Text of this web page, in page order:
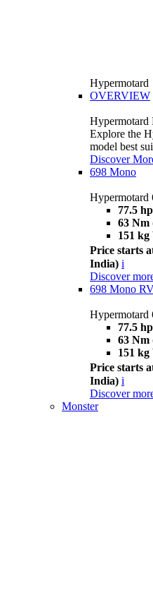
Hypermotard
OVERVIEW
Hypermotard
Explore the
model best
Discover
698 Mono
Hypermotard
77.5 hp
63 Nm
151 kg
Price starts
India) i
Discover
698 Mono
Hypermotard
77.5 hp
63 Nm
151 kg
Price starts
India) i
Discover
Monster